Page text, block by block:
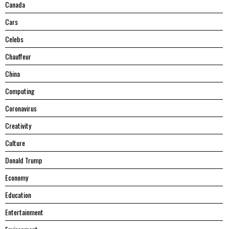
Canada
Cars
Celebs
Chauffeur
China
Computing
Coronavirus
Creativity
Culture
Donald Trump
Economy
Education
Entertainment